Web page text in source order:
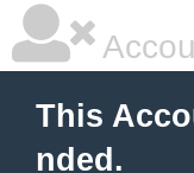
This
nded.